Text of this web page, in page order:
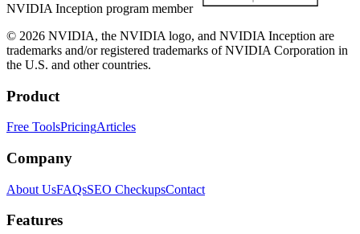
NVIDIA Inception program member
© 2026 NVIDIA, the NVIDIA logo, and NVIDIA Inception are
trademarks and/or registered trademarks of NVIDIA Corporation in
the U.S. and other countries.
Product
Free ToolsPricingArticles
Company
About UsFAQsSEO CheckupsContact
Features